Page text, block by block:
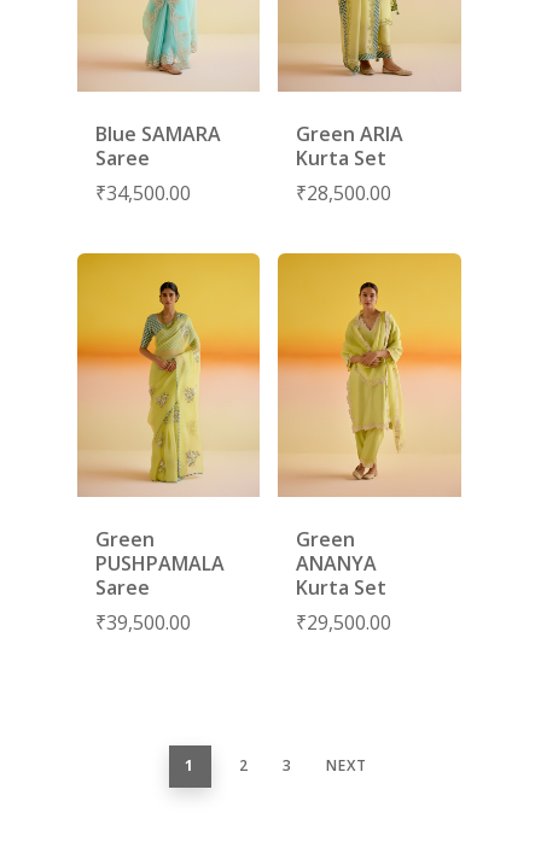
Blue SAMARA
Saree
₹34,500.00
Green ARIA
Kurta Set
₹28,500.00
Green
PUSHPAMALA
Saree
₹39,500.00
Green
ANANYA
Kurta Set
₹29,500.00
1 2 3 NEXT